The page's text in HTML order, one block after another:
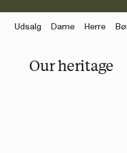
Udsalg Dame Herre
Our heritage